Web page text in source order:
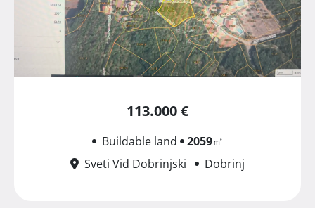
113.000 €
Buildable land 2059㎡
Sveti Vid Dobrinjski
Dobrinj